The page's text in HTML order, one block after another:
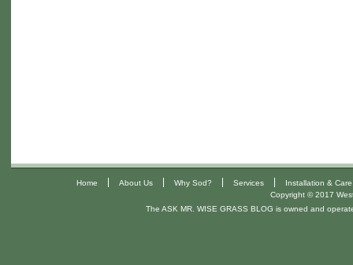
Home | About Us | Why Sod? | Services |
Installation & Care
Copyright © 2017
The ASK MR. WISE GRASS BLOG is owned and